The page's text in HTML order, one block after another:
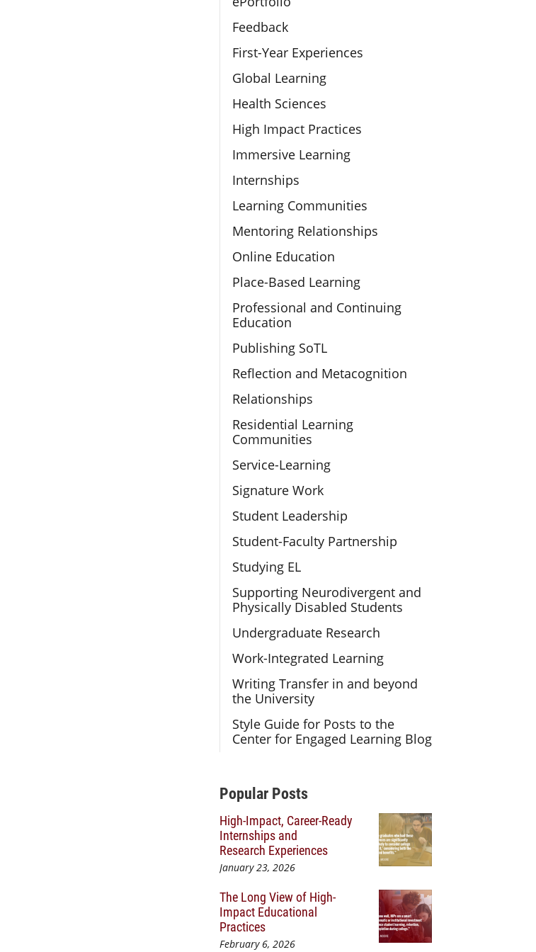
Feedback
First-Year Experiences
Global Learning
Health Sciences
High Impact Practices
Immersive Learning
Internships
Learning Communities
Mentoring Relationships
Online Education
Place-Based Learning
Professional and Continuing
Education
Publishing SoTL
Reflection and Metacognition
Relationships
Residential Learning
Communities
Service-Learning
Signature Work
Student Leadership
Student-Faculty Partnership
Studying EL
Supporting Neurodivergent and
Physically Disabled Students
Undergraduate Research
Work-Integrated Learning
Writing Transfer in and beyond
the University
Style Guide for Posts to the
Center for Engaged Learning Blog
Additional Content
Popular Posts
High-Impact, Career-Ready
Internships and
Research Experiences
January 23, 2026
The Long View of High-
Impact Educational
Practices
February 6, 2026